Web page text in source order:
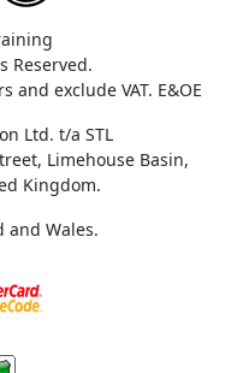
Reserved.
exclude VAT. E&OE
Ltd. t/a STL
Limehouse Basin,
Kingdom.
and Wales.